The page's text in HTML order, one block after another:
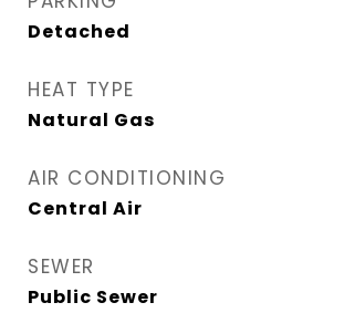
Detached
HEAT TYPE
Natural Gas
AIR CONDITIONING
Central Air
SEWER
Public Sewer